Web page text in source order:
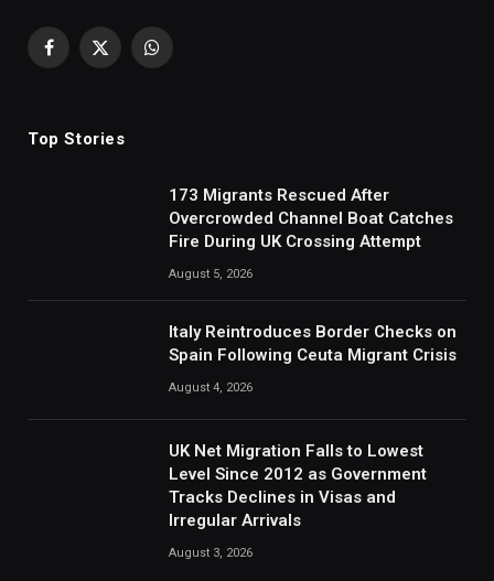
Facebook
X
WhatsApp
Top Stories
173 Migrants Rescued After
Overcrowded Channel Boat Catches
Fire During UK Crossing Attempt
August 5, 2026
Italy Reintroduces Border Checks on
Spain Following Ceuta Migrant Crisis
August 4, 2026
UK Net Migration Falls to Lowest
Level Since 2012 as Government
Tracks Declines in Visas and
Irregular Arrivals
August 3, 2026